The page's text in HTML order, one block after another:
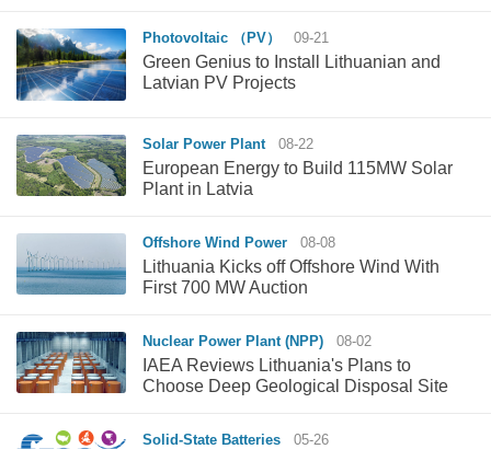
Photovoltaic （PV） 09-21
Green Genius to Install Lithuanian and
Latvian PV Projects
Solar Power Plant 08-22
European Energy to Build 115MW Solar
Plant in Latvia
Offshore Wind Power 08-08
Lithuania Kicks off Offshore Wind With
First 700 MW Auction
Nuclear Power Plant (NPP) 08-02
IAEA Reviews Lithuania's Plans to
Choose Deep Geological Disposal Site
Solid-State Batteries 05-26